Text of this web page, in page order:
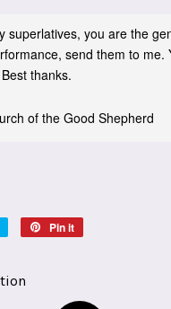
superlatives, you are the
send them to me.
thanks.
of the Good Shepherd
Tweet
Pin it